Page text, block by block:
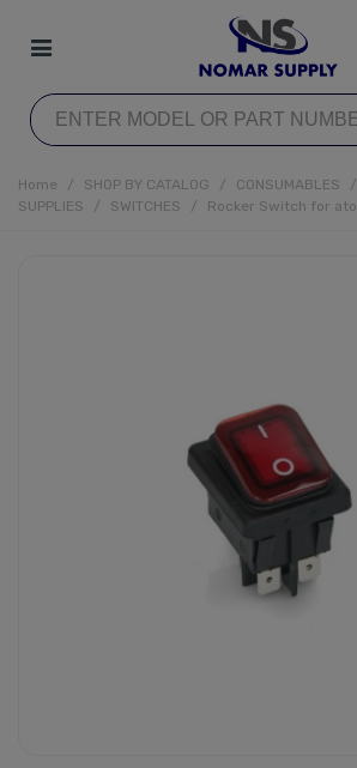
Home / SHOP BY CATALOG / CONSUMABLES /
SUPPLIES
/ SWITCHES / Rocker Switch for